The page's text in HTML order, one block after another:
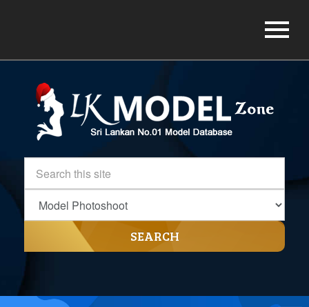
SEARCH